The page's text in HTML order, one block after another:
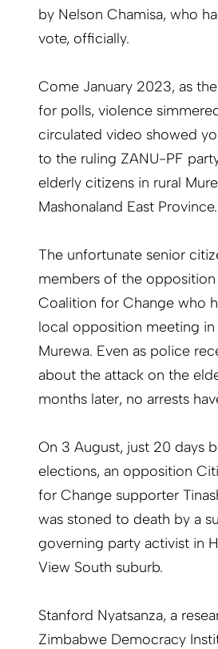
by Nelson Chamisa, who
vote, officially.
Come January 2023, as
for polls, violence
circulated video showed
to the ruling ZANU-PF
elderly citizens in rural
Mashonaland East Province.
The unfortunate senior
members of the
Coalition for Change who
local opposition meeting in
Murewa. Even as police
about the attack on the
months later, no arrests
On 3 August, just 20 days
elections, an opposition
for Change supporter
was stoned to death by a
governing party activist in
View South suburb.
Stanford Nyatsanza, a
Zimbabwe Democracy